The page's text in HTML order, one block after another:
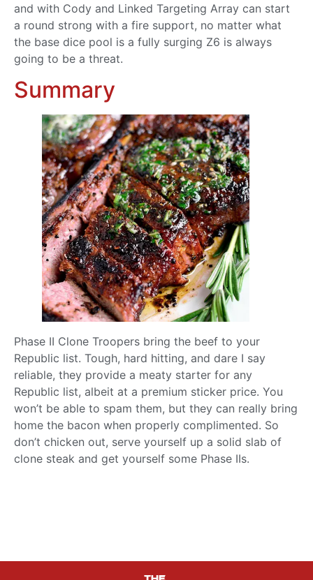
and with Cody and Linked Targeting Array can start
a round strong with a fire support, no matter what
the base dice pool is a fully surging Z6 is always
going to be a threat.
Summary
Phase II Clone Troopers bring the beef to your
Republic list. Tough, hard hitting, and dare I say
reliable, they provide a meaty starter for any
Republic list, albeit at a premium sticker price. You
won’t be able to spam them, but they can really bring
home the bacon when properly complimented. So
don’t chicken out, serve yourself up a solid slab of
clone steak and get yourself some Phase IIs.